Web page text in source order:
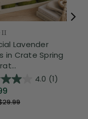
II
Lavender
in Crate Spring
4.0 (1)